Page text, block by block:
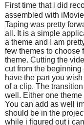
First time that i did
assembled with
Taping was pretty
all. It is a simple
a theme and I am
few themes to choose
theme. Cutting the
cut from the
have the part you
of a clip. The
well. Either one
You can add as well
should be in the
while i figured out i